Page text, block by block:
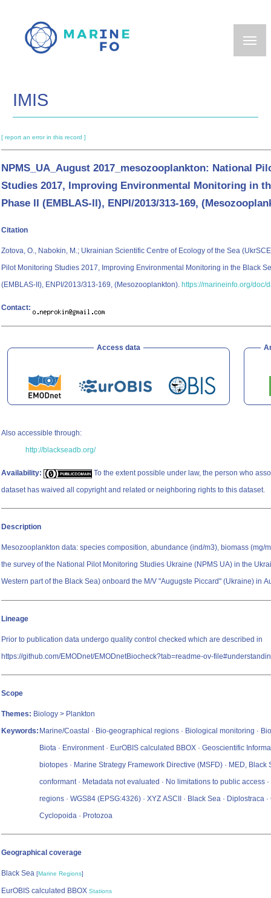
main
IMIS
[ report an error in this record ]
NPMS_UA_August 2017_mesozooplankton: National
Studies 2017, Improving Environmental Monitoring in
Phase II (EMBLAS-II), ENPI/2013/313-169,
Citation
Zotova, O., Nabokin, M.; Ukrainian Scientific Centre of Ecology of the Sea
Pilot Monitoring Studies 2017, Improving Environmental Monitoring in the Black
(EMBLAS-II), ENPI/2013/313-169, (Mesozooplankton). https://marineinfo.org/doc/
Contact:
Access data
Also accessible through:
http://blackseadb.org/
Availability:
To the extent possible under law, the person who
dataset has waived all copyright and related or neighboring rights to this dataset.
Description
Mesozooplankton data: species composition, abundance (ind/m3), biomass (mg/
the survey of the National Pilot Monitoring Studies Ukraine (NPMS UA) in the
Western part of the Black Sea) onboard the M/V "Augugste Piccard" (Ukraine) in
Lineage
Prior to publication data undergo quality control checked which are described in
https://github.com/EMODnet/EMODnetBiocheck?tab=readme-ov-
Scope
Themes: Biology > Plankton
Keywords: Marine/Coastal · Bio-geographical regions · Biological monitoring ·
Biota · Environment · EurOBIS calculated BBOX · Geoscientific
biotopes · Marine Strategy Framework Directive (MSFD) · MED, Black
conformant · Metadata not evaluated · No limitations to public access ·
regions · WGS84 (EPSG:4326) · XYZ ASCII · Black Sea · Diplostraca
Cyclopoida · Protozoa
Geographical coverage
Black Sea [Marine Regions]
EurOBIS calculated BBOX Stations